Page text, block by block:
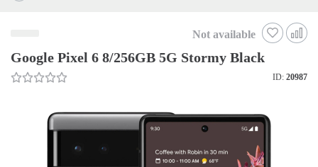
Not available
Google Pixel 6 8/256GB 5G Stormy Black
ID: 20987